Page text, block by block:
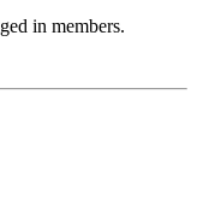
in members.